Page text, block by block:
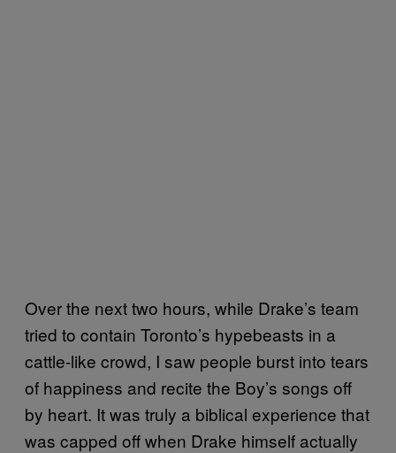
Over the next two hours, while Drake’s team
tried to contain Toronto’s hypebeasts in a
cattle-like crowd, I saw people burst into tears
of happiness and recite the Boy’s songs off
by heart. It was truly a biblical experience that
was capped off when Drake himself actually